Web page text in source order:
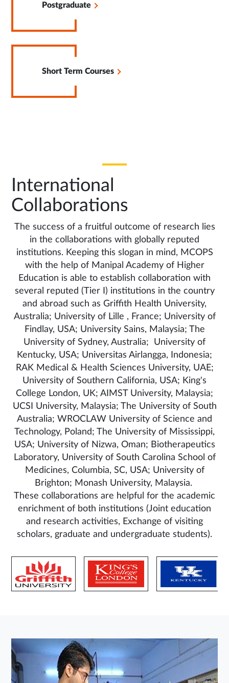
Postgraduate
Short Term Courses
International
Collaborations
The success of a fruitful outcome of research lies
in the collaborations with globally reputed
institutions. Keeping this slogan in mind, MCOPS
with the help of Manipal Academy of Higher
Education is able to establish collaboration with
several reputed (Tier I) institutions in the country
and abroad such as Griffith Health University,
Australia; University of Lille , France; University of
Findlay, USA; University Sains, Malaysia; The
University of Sydney, Australia; University of
Kentucky, USA; Universitas Airlangga, Indonesia;
RAK Medical & Health Sciences University, UAE;
University of Southern California, USA; King's
College London, UK; AIMST University, Malaysia;
UCSI University, Malaysia; The University of South
Australia; WROCLAW University of Science and
Technology, Poland; The University of Mississippi,
USA; University of Nizwa, Oman; Biotherapeutics
Laboratory, University of South Carolina School of
Medicines, Columbia, SC, USA; University of
Brighton; Monash University, Malaysia.
These collaborations are helpful for the academic
enrichment of both institutions (Joint education
and research activities, Exchange of visiting
scholars, graduate and undergraduate students).